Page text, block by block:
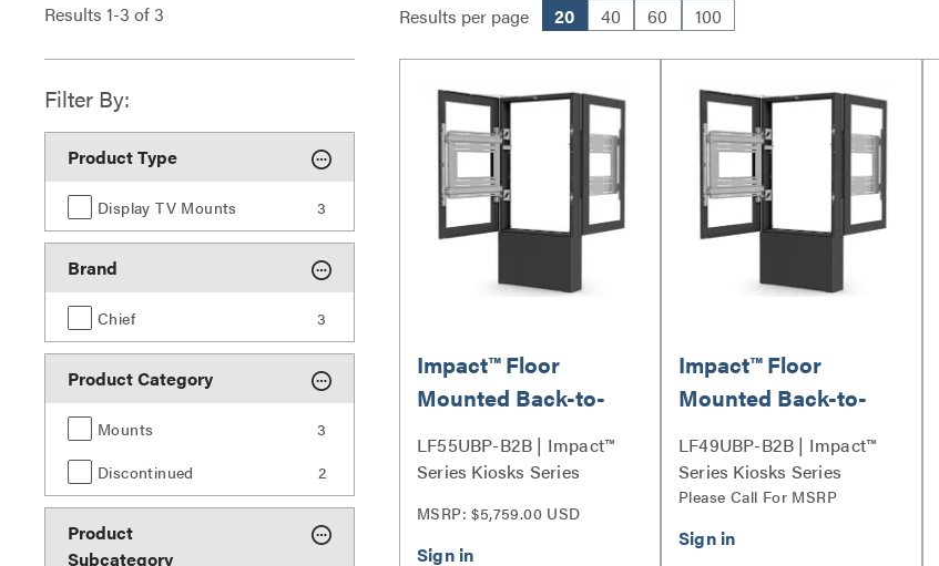
Results 1-3 of 3 Results per page 20 40 60 100
Filter By:
Product Type
Display TV Mounts 3
Brand
Chief 3
Product Category
Mounts
3
Discontinued
2
Product
Subcategory
Impact™ Floor
Mounted Back-to-
Back Kiosk, Portrait
55" Black
LF55UBP-B2B | Impact™
Series Kiosks Series
MSRP: $5,759.00 USD
Impact™ Floor
Mounted Back-to-
Back Kiosk, Portrait
49" Black
LF49UBP-B2B | Impact™
Series Kiosks Series
Please Call For MSRP